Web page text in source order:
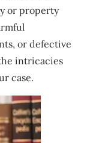
or property
or defective
intricacies
case.